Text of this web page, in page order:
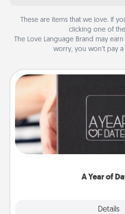
These are items that we love. If
clicking one of
The Love Language Brand may
worry, you won’t pay
A Year of
Details
A box of dates is the
gift, wedding anniversary
you want to show them